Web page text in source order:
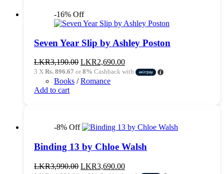
-16% Off
Seven Year Slip by Ashley Poston
LKR3,190.00 Original
price
was:
LKR2,690.00Current
price
3 X Rs. 896.67 or8% Cashback with
Books /Romance
Add to cart
-8% Off
Binding 13 by Chloe Walsh
LKR3,990.00 Original
LKR3,690.00Current